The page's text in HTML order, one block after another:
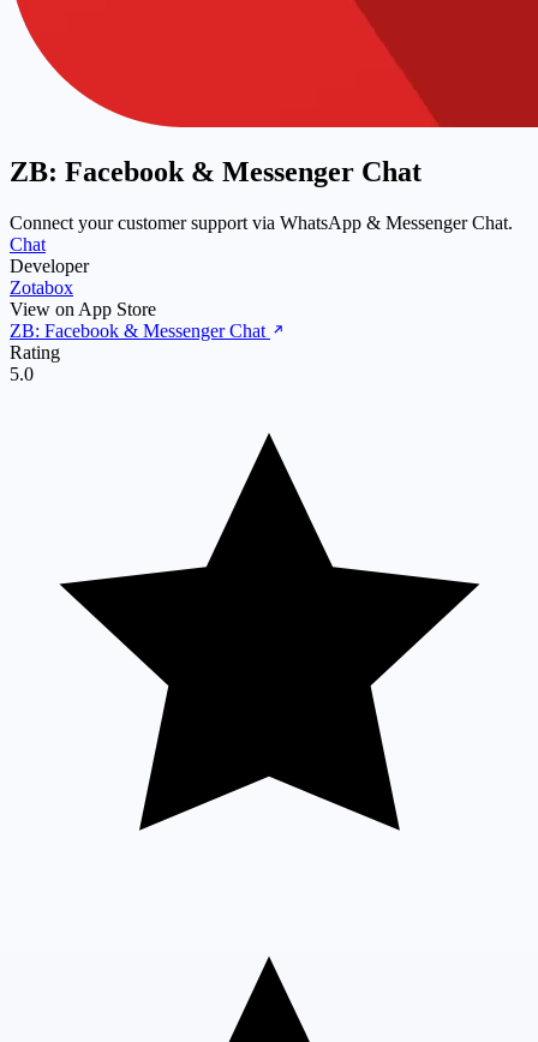
ZB: Facebook & Messenger Chat
Connect your customer support via WhatsApp & Messenger Chat.
Chat
Developer
Zotabox
View on App Store
ZB: Facebook & Messenger Chat
Rating
5.0